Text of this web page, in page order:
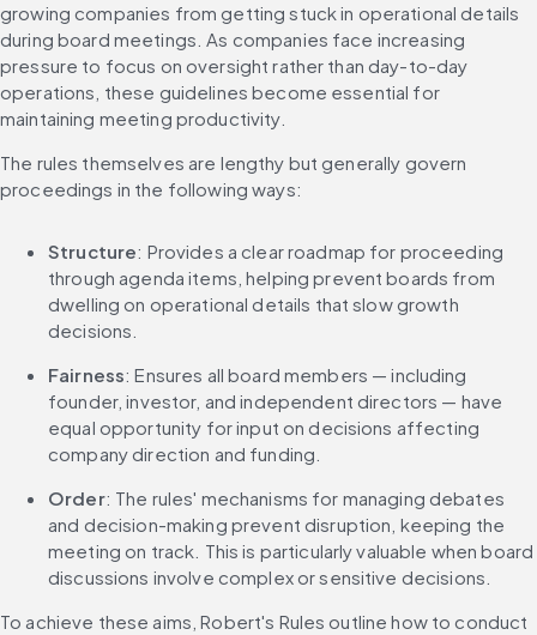
growing companies from getting stuck in operational details
during board meetings. As companies face increasing
pressure to focus on oversight rather than day-to-day
operations, these guidelines become essential for
maintaining meeting productivity.
The rules themselves are lengthy but generally govern
proceedings in the following ways:
Structure: Provides a clear roadmap for proceeding
through agenda items, helping prevent boards from
dwelling on operational details that slow growth
decisions.
Fairness: Ensures all board members — including
founder, investor, and independent directors — have
equal opportunity for input on decisions affecting
company direction and funding.
Order: The rules' mechanisms for managing debates
and decision-making prevent disruption, keeping the
meeting on track. This is particularly valuable when board
discussions involve complex or sensitive decisions.
To achieve these aims, Robert's Rules outline how to conduct